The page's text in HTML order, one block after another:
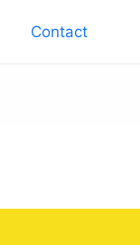
Contact